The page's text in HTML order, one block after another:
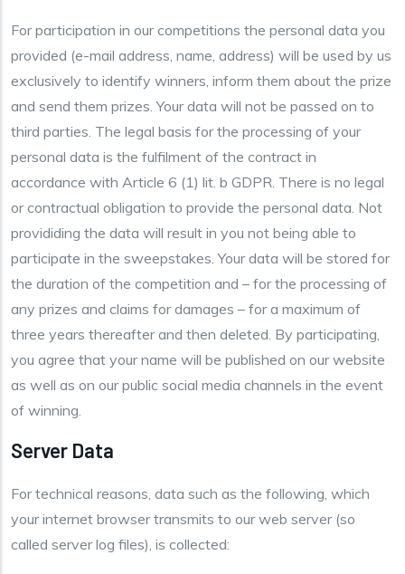
For participation in our competitions the personal data you
provided (e-mail address, name, address) will be used by us
exclusively to identify winners, inform them about the prize
and send them prizes. Your data will not be passed on to
third parties. The legal basis for the processing of your
personal data is the fulfilment of the contract in
accordance with Article 6 (1) lit. b GDPR. There is no legal
or contractual obligation to provide the personal data. Not
provididing the data will result in you not being able to
participate in the sweepstakes. Your data will be stored for
the duration of the competition and – for the processing of
any prizes and claims for damages – for a maximum of
three years thereafter and then deleted. By participating,
you agree that your name will be published on our website
as well as on our public social media channels in the event
of winning.
Server Data
For technical reasons, data such as the following, which
your internet browser transmits to our web server (so
called server log files), is collected: